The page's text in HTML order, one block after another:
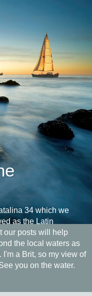
34 which we
as the Latin
our posts will help
the local waters as
a Brit, so my view of
you on the water.